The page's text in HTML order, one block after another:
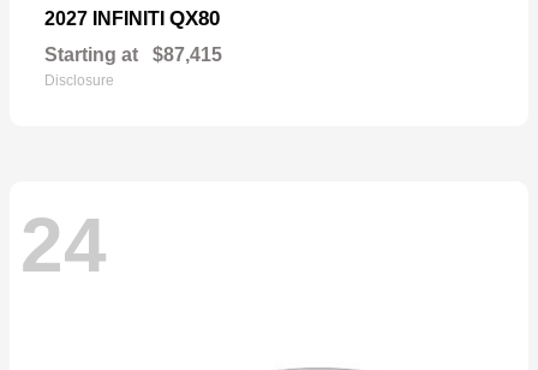
2027 INFINITI QX80
Starting at $87,415
Disclosure
24